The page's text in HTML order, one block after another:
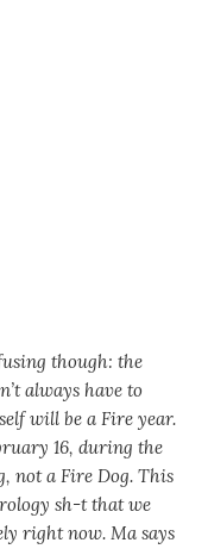
though: the
always have to
will be a Fire year.
16, during the
not a Fire Dog. This
sh-t that we
right now. Ma says